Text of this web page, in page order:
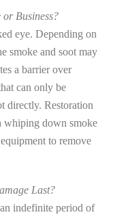
Business?
eye. Depending on
smoke and soot may
a barrier over
can only be
directly. Restoration
whiping down smoke
to remove
Last?
indefinite period of